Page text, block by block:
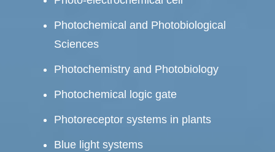
Photochemical and Photobiological
Sciences
Photochemistry and Photobiology
Photochemical logic gate
Photoreceptor systems in plants
Blue light systems